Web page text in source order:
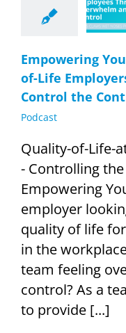
the
PodcastEmpowering
of-Life
Control the
Podcast
Quality-of-Life-
- Controlling
Empowering
employer
quality of life
in the
team feeling
control? As a
to provide [...]